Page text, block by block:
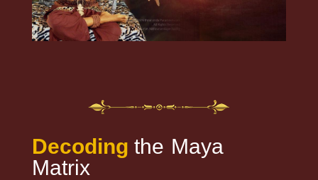
Decoding the Maya
Matrix